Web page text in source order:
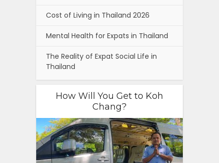
Cost of Living in Thailand 2026
Mental Health for Expats in Thailand
The Reality of Expat Social Life in
Thailand
How Will You Get to Koh
Chang?